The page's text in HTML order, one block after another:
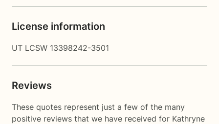
License information
UT LCSW 13398242-3501
Reviews
These quotes represent just a few of the many
positive reviews that we have received for Kathryne